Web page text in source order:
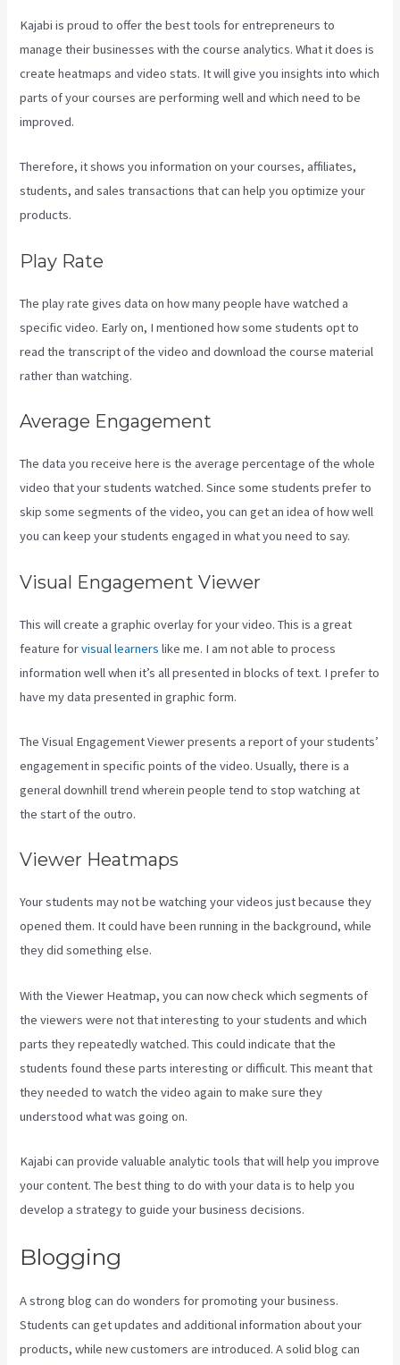
Kajabi is proud to offer the best tools for entrepreneurs to
manage their businesses with the course analytics. What it does is
create heatmaps and video stats. It will give you insights into which
parts of your courses are performing well and which need to be
improved.
Therefore, it shows you information on your courses, affiliates,
students, and sales transactions that can help you optimize your
products.
Play Rate
The play rate gives data on how many people have watched a
specific video. Early on, I mentioned how some students opt to
read the transcript of the video and download the course material
rather than watching.
Average Engagement
The data you receive here is the average percentage of the whole
video that your students watched. Since some students prefer to
skip some segments of the video, you can get an idea of how well
you can keep your students engaged in what you need to say.
Visual Engagement Viewer
This will create a graphic overlay for your video. This is a great
feature forvisual learners like me. I am not able to process
information well when it’s all presented in blocks of text. I prefer to
have my data presented in graphic form.
The Visual Engagement Viewer presents a report of your students’
engagement in specific points of the video. Usually, there is a
general downhill trend wherein people tend to stop watching at
the start of the outro.
Viewer Heatmaps
Your students may not be watching your videos just because they
opened them. It could have been running in the background, while
they did something else.
With the Viewer Heatmap, you can now check which segments of
the viewers were not that interesting to your students and which
parts they repeatedly watched. This could indicate that the
students found these parts interesting or difficult. This meant that
they needed to watch the video again to make sure they
understood what was going on.
Kajabi can provide valuable analytic tools that will help you improve
your content. The best thing to do with your data is to help you
develop a strategy to guide your business decisions.
Blogging
A strong blog can do wonders for promoting your business.
Students can get updates and additional information about your
products, while new customers are introduced. A solid blog can